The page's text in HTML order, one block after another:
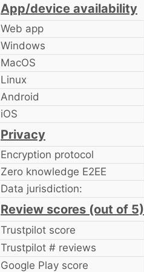
App/device availability
Web app
Windows
MacOS
Linux
Android
iOS
Privacy
Encryption protocol
Zero knowledge E2EE
Data jurisdiction:
Review scores (out of 5)
Trustpilot score
Trustpilot # reviews
Google Play score